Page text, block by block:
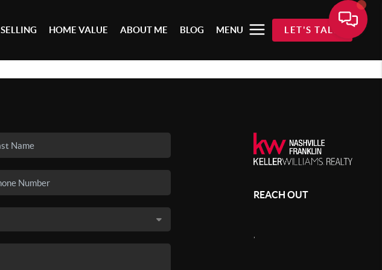
SELLING HOME VALUE ABOUT ME BLOG MENU LET'S TALK
REACH OUT